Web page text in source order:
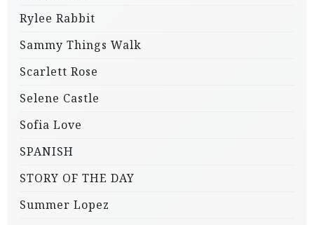
Rylee Rabbit
Sammy Things Walk
Scarlett Rose
Selene Castle
Sofia Love
SPANISH
STORY OF THE DAY
Summer Lopez